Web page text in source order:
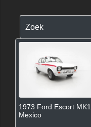
Zoek
1973 Ford Escort MK1
Mexico